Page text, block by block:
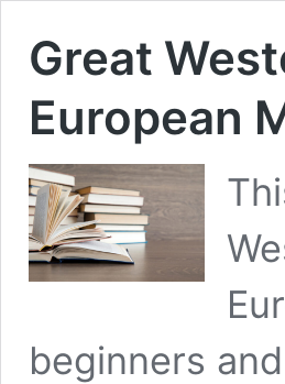
Great
European
beginners